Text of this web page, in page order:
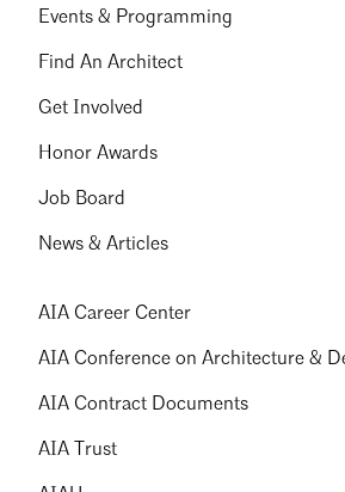
Events & Programming
Find An Architect
Get Involved
Honor Awards
Job Board
News & Articles
AIA Career Center
AIA Conference on Architecture &
AIA Contract Documents
AIA Trust